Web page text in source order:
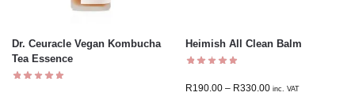
Dr. Ceuracle Vegan Kombucha
Tea Essence
Heimish All Clean Balm
R190.00 – R330.00 inc. VAT